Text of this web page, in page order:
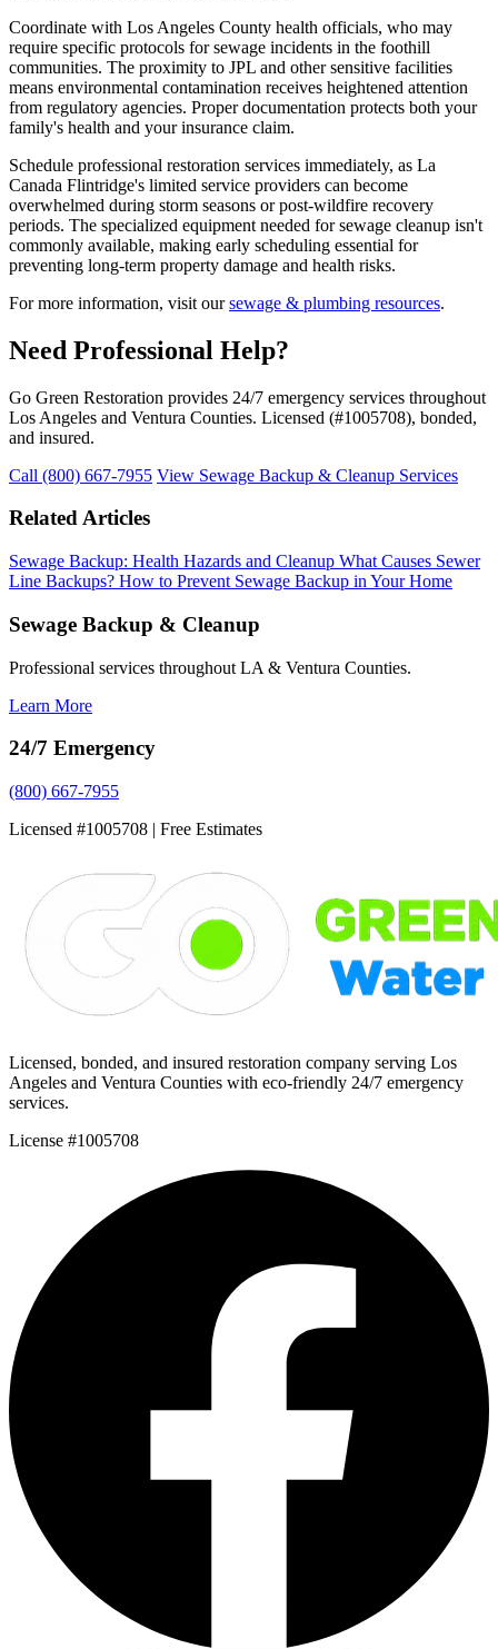
Coordinate with Los Angeles County health officials, who may
require specific protocols for sewage incidents in the foothill
communities. The proximity to JPL and other sensitive facilities
means environmental contamination receives heightened attention
from regulatory agencies. Proper documentation protects both your
family's health and your insurance claim.
Schedule professional restoration services immediately, as La
Canada Flintridge's limited service providers can become
overwhelmed during storm seasons or post-wildfire recovery
periods. The specialized equipment needed for sewage cleanup isn't
commonly available, making early scheduling essential for
preventing long-term property damage and health risks.
For more information, visit oursewage & plumbing resources.
Need Professional Help?
Go Green Restoration provides 24/7 emergency services throughout
Los Angeles and Ventura Counties. Licensed (#1005708), bonded,
and insured.
Call (800) 667-7955 View Sewage Backup & Cleanup Services
Related Articles
Sewage Backup: Health Hazards and Cleanup What Causes Sewer
Line Backups? How to Prevent Sewage Backup in Your Home
Sewage Backup & Cleanup
Professional services throughout LA & Ventura Counties.
Learn More
24/7 Emergency
(800) 667-7955
Licensed #1005708 | Free Estimates
Licensed, bonded, and insured restoration company serving Los
Angeles and Ventura Counties with eco-friendly 24/7 emergency
services.
License #1005708